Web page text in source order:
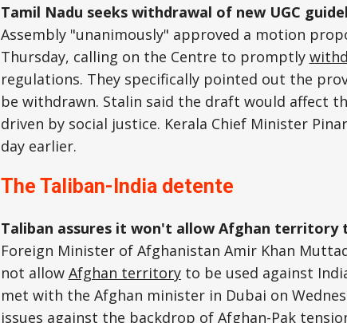
Tamil Nadu seeks withdrawal of new UGC
Assembly "unanimously" approved a motion
Thursday, calling on the Centre to promptly
regulations. They specifically pointed out the
be withdrawn. Stalin said the draft would affect
driven by social justice. Kerala Chief Minister
day earlier.
The Taliban-India detente
Taliban assures it won't allow Afghan territory
Foreign Minister of Afghanistan Amir Khan
not allow Afghan territoryto be used against
met with the Afghan minister in Dubai on
issues against the backdrop of Afghan-Pak